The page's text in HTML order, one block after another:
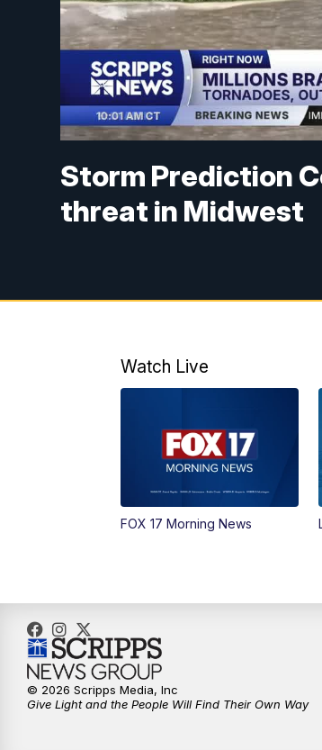
Storm Prediction
threat in Midwest
Watch Live
FOX 17 Morning News
© 2026 Scripps Media, Inc
Give Light and the People Will Find Their Own Way